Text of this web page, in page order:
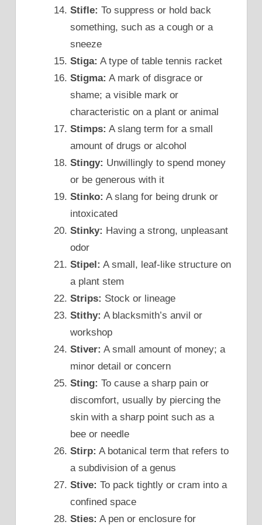
Stifle: To suppress or hold back
something, such as a cough or a
sneeze
Stiga: A type of table tennis racket
Stigma: A mark of disgrace or
shame; a visible mark or
characteristic on a plant or animal
Stimps: A slang term for a small
amount of drugs or alcohol
Stingy: Unwillingly to spend money
or be generous with it
Stinko: A slang for being drunk or
intoxicated
Stinky: Having a strong, unpleasant
odor
Stipel: A small, leaf-like structure on
a plant stem
Strips: Stock or lineage
Stithy: A blacksmith’s anvil or
workshop
Stiver: A small amount of money; a
minor detail or concern
Sting: To cause a sharp pain or
discomfort, usually by piercing the
skin with a sharp point such as a
bee or needle
Stirp: A botanical term that refers to
a subdivision of a genus
Stive: To pack tightly or cram into a
confined space
Sties: A pen or enclosure for